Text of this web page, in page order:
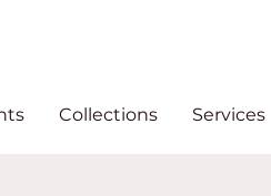
Collections Services